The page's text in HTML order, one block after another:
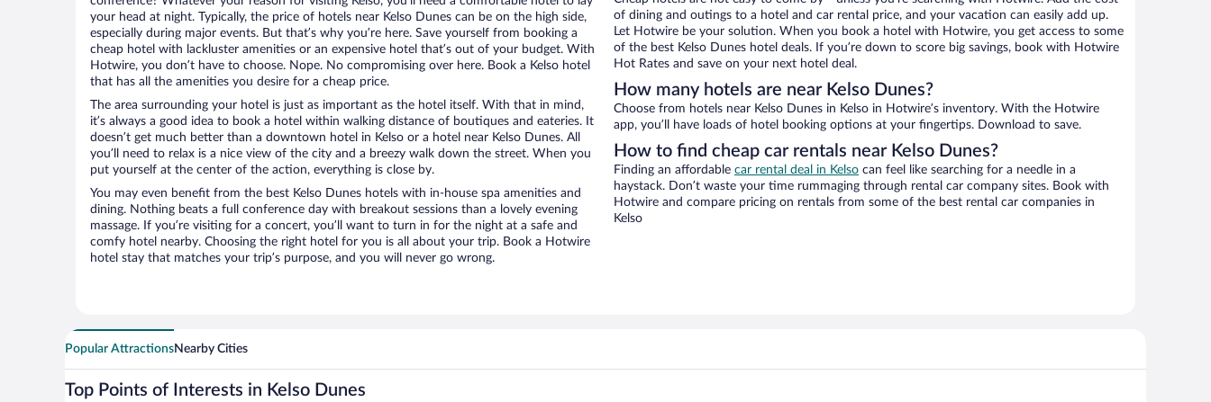
your head at night. Typically, the price of hotels near Kelso Dunes can be on the high side,
especially during major events. But that’s why you’re here. Save yourself from booking a
cheap hotel with lackluster amenities or an expensive hotel that’s out of your budget. With
Hotwire, you don’t have to choose. Nope. No compromising over here. Book a Kelso hotel
that has all the amenities you desire for a cheap price.
The area surrounding your hotel is just as important as the hotel itself. With that in mind,
it’s always a good idea to book a hotel within walking distance of boutiques and eateries. It
doesn’t get much better than a downtown hotel in Kelso or a hotel near Kelso Dunes. All
you’ll need to relax is a nice view of the city and a breezy walk down the street. When you
put yourself at the center of the action, everything is close by.
You may even benefit from the best Kelso Dunes hotels with in-house spa amenities and
dining. Nothing beats a full conference day with breakout sessions than a lovely evening
massage. If you’re visiting for a concert, you’ll want to turn in for the night at a safe and
comfy hotel nearby. Choosing the right hotel for you is all about your trip. Book a Hotwire
hotel stay that matches your trip’s purpose, and you will never go wrong.
of dining and outings to a hotel and car rental price, and your vacation can easily add up.
Let Hotwire be your solution. When you book a hotel with Hotwire, you get access to some
of the best Kelso Dunes hotel deals. If you’re down to score big savings, book with Hotwire
Hot Rates and save on your next hotel deal.
How many hotels are near Kelso Dunes?
Choose from hotels near Kelso Dunes in Kelso in Hotwire’s inventory. With the Hotwire
app, you’ll have loads of hotel booking options at your fingertips. Download to save.
How to find cheap car rentals near Kelso Dunes?
Finding an affordable car rental deal in Kelso can feel like searching for a needle in a
haystack. Don’t waste your time rummaging through rental car company sites. Book with
Hotwire and compare pricing on rentals from some of the best rental car companies in
Kelso
Popular AttractionsNearby Cities
Top Points of Interests in Kelso Dunes